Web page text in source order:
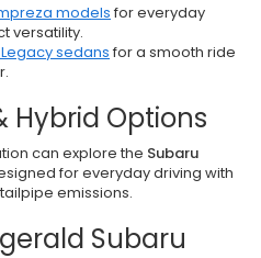
models for everyday
versatility.
sedans for a smooth ride
Hybrid Options
can explore the Subaru
for everyday driving with
emissions.
Subaru